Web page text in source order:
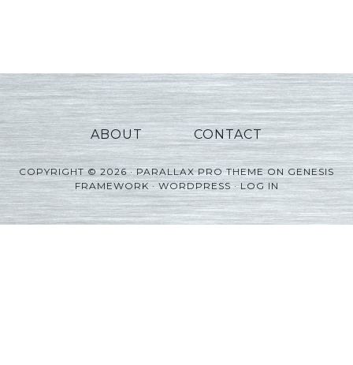
ABOUT CONTACT
COPYRIGHT © 2026 ·PARALLAX PRO THEMEONGENESIS
FRAMEWORK·WORDPRESS·LOG IN